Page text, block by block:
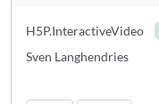
H5P.InteractiveVideo
Sven Langhendries